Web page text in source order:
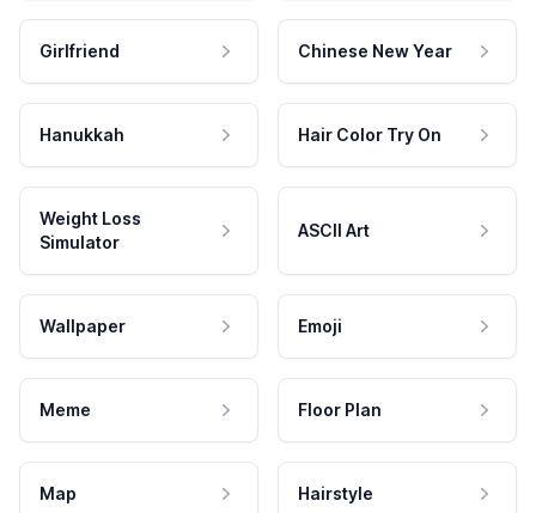
Girlfriend Chinese New Year
Hanukkah Hair Color Try On
Weight Loss
Simulator
ASCII Art
Wallpaper Emoji
Meme Floor Plan
Map Hairstyle